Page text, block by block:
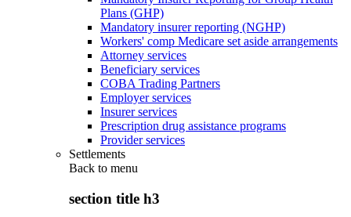
Plans (GHP)
Mandatory insurer reporting (NGHP)
Workers' comp Medicare set aside arrangements
Attorney services
Beneficiary services
COBA Trading Partners
Employer services
Insurer services
Prescription drug assistance programs
Provider services
Settlements
Back to menu
section title h3